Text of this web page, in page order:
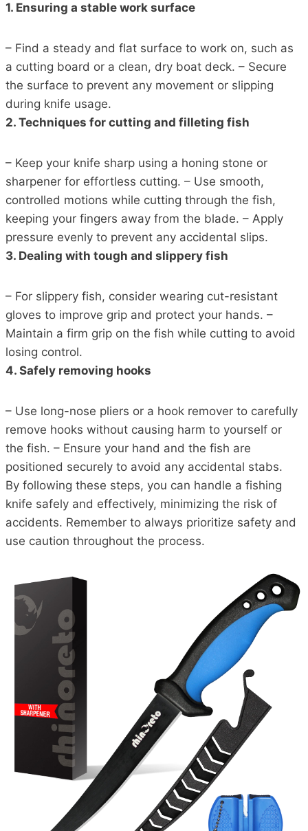
1. Ensuring a stable work surface
– Find a steady and flat surface to work on, such as
a cutting board or a clean, dry boat deck. – Secure
the surface to prevent any movement or slipping
during knife usage.
2. Techniques for cutting and filleting fish
– Keep your knife sharp using a honing stone or
sharpener for effortless cutting. – Use smooth,
controlled motions while cutting through the fish,
keeping your fingers away from the blade. – Apply
pressure evenly to prevent any accidental slips.
3. Dealing with tough and slippery fish
– For slippery fish, consider wearing cut-resistant
gloves to improve grip and protect your hands. –
Maintain a firm grip on the fish while cutting to avoid
losing control.
4. Safely removing hooks
– Use long-nose pliers or a hook remover to carefully
remove hooks without causing harm to yourself or
the fish. – Ensure your hand and the fish are
positioned securely to avoid any accidental stabs.
By following these steps, you can handle a fishing
knife safely and effectively, minimizing the risk of
accidents. Remember to always prioritize safety and
use caution throughout the process.